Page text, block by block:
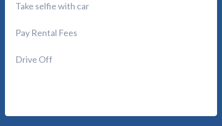
Take selfie with car
Pay Rental Fees
Drive Off